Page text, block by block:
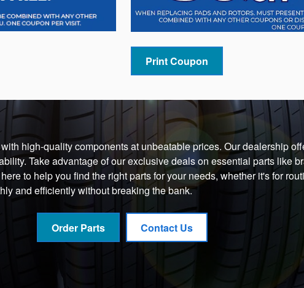
Print Coupon
high-quality components at unbeatable prices. Our dealership
Take advantage of our exclusive deals on essential parts like
to help you find the right parts for your needs, whether it's for
and efficiently without breaking the bank.
Order Parts Contact Us